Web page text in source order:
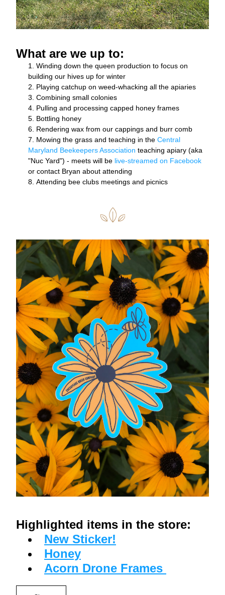
What are we up to:
Winding down the queen production to focus on
building our hives up for winter
Playing catchup on weed-whacking all the apiaries
Combining small colonies
Pulling and processing capped honey frames
Bottling honey
Rendering wax from our cappings and burr comb
Mowing the grass and teaching in the Central
Maryland Beekeepers Association teaching apiary (aka
"Nuc Yard") - meets will be l
or contact Bryan about attending
Attending bee clubs meetings and picnics
Highlighted items in the store:
New Sticker!
Honey
Acorn Drone Frames